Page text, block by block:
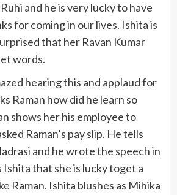
and he is very lucky to have
for coming in our lives. Ishita is
that her Ravan Kumar
words.
hearing this and applaud for
Raman how did he learn so
shows her his employee to
Raman’s pay slip. He tells
and he wrote the speech in
Ishita that she is lucky toget a
Raman. Ishita blushes as Mihika